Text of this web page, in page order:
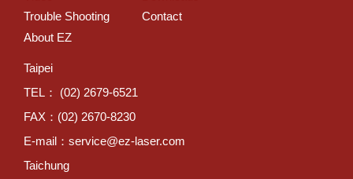
Trouble Shooting
Contact
About EZ
Taipei
TEL： (02) 2679-6521
FAX：(02) 2670-8230
E-mail： service@ez-laser.com
Taichung